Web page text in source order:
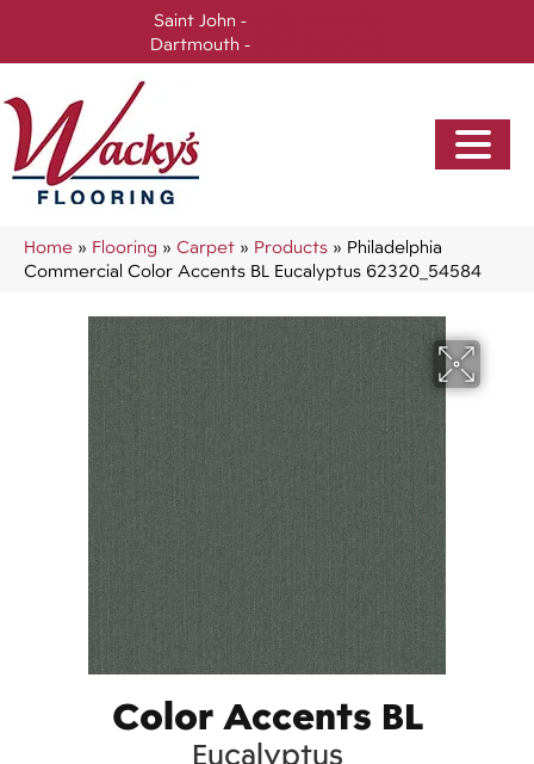
Saint John -
Dartmouth -
Home » Flooring » Carpet » Products » Philadelphia
Commercial Color Accents BL Eucalyptus 62320_54584
Color Accents BL
Eucalyptus